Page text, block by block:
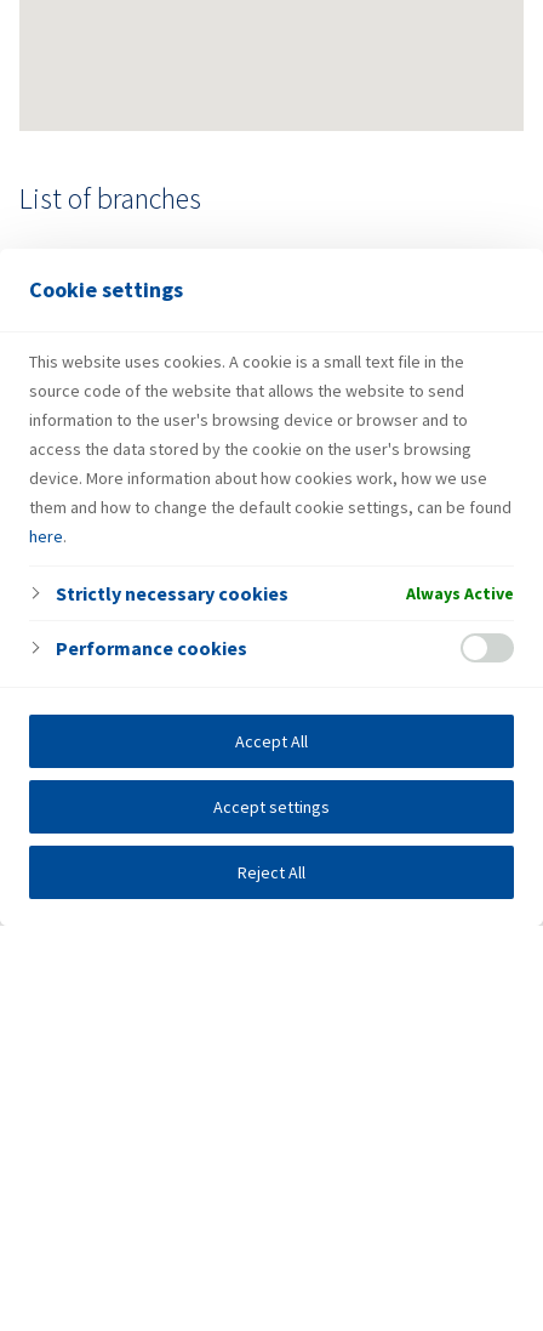
Cookie settings
This website uses cookies. A cookie is a small text file in the
source code of the website that allows the website to send
information to the user's browsing device or browser and to
access the data stored by the cookie on the user's browsing
device. More information about how cookies work, how we use
them and how to change the default cookie settings, can be found
here.
Strictly necessary cookies Always Active
Performance cookies
Reject All
Accept settings
Accept All
List of branches
Galdovo